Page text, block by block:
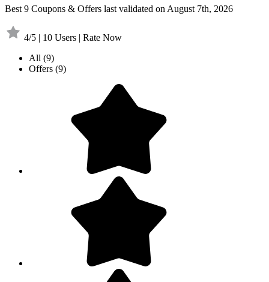
Best 9 Coupons & Offers last validated on August 7th, 2026
4/5 | 10 Users | Rate Now
All (9)
Offers (9)